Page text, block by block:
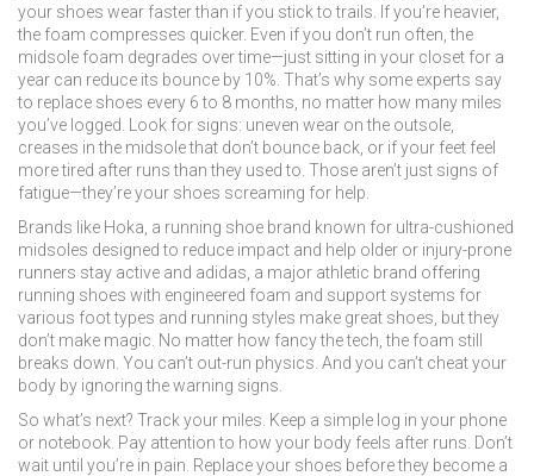
your shoes wear faster than if you stick to trails. If you’re heavier,
the foam compresses quicker. Even if you don’t run often, the
midsole foam degrades over time—just sitting in your closet for a
year can reduce its bounce by 10%. That’s why some experts say
to replace shoes every 6 to 8 months, no matter how many miles
you’ve logged. Look for signs: uneven wear on the outsole,
creases in the midsole that don’t bounce back, or if your feet feel
more tired after runs than they used to. Those aren’t just signs of
fatigue—they’re your shoes screaming for help.
Brands like Hoka a running shoe brand known for ultra-cushioned
midsoles designed to reduce impact and help older or injury-prone
runners stay active and adidas a major athletic brand offering
running shoes with engineered foam and support systems for
various foot types and running styles make great shoes, but they
don’t make magic. No matter how fancy the tech, the foam still
breaks down. You can’t out-run physics. And you can’t cheat your
body by ignoring the warning signs.
So what’s next? Track your miles. Keep a simple log in your phone
or notebook. Pay attention to how your body feels after runs. Don’t
wait until you’re in pain. Replace your shoes before they become a